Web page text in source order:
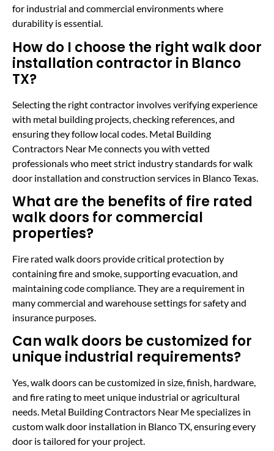
for industrial and commercial environments where
durability is essential.
How do I choose the right walk door
installation contractor in Blanco
TX?
Selecting the right contractor involves verifying experience
with metal building projects, checking references, and
ensuring they follow local codes. Metal Building
Contractors Near Me connects you with vetted
professionals who meet strict industry standards for walk
door installation and construction services in Blanco Texas.
What are the benefits of fire rated
walk doors for commercial
properties?
Fire rated walk doors provide critical protection by
containing fire and smoke, supporting evacuation, and
maintaining code compliance. They are a requirement in
many commercial and warehouse settings for safety and
insurance purposes.
Can walk doors be customized for
unique industrial requirements?
Yes, walk doors can be customized in size, finish, hardware,
and fire rating to meet unique industrial or agricultural
needs. Metal Building Contractors Near Me specializes in
custom walk door installation in Blanco TX, ensuring every
door is tailored for your project.